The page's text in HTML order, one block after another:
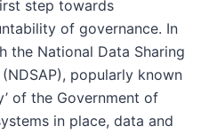
step towards
of governance. In
the National Data Sharing
popularly known
of the Government of
in place, data and